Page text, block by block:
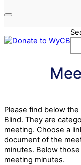
Please find below
Blind. They are
meeting. Choose a
document of the
minutes. Below
meeting minutes.